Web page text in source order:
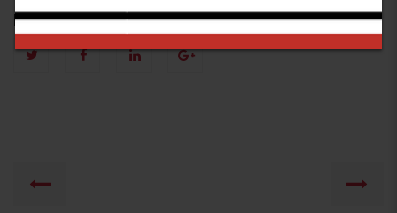
Follow Us